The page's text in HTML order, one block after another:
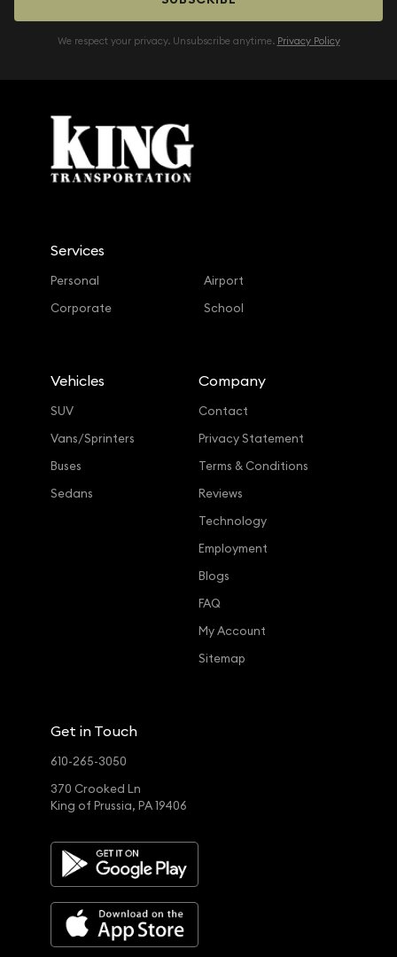
We respect your privacy. Unsubscribe anytime. Privacy Policy
Services
Personal
Corporate
Airport
School
Vehicles
SUV
Vans/Sprinters
Buses
Sedans
Company
Contact
Privacy Statement
Terms & Conditions
Reviews
Technology
Employment
Blogs
FAQ
My Account
Sitemap
Get in Touch
610-265-3050
370 Crooked Ln
King of Prussia, PA 19406